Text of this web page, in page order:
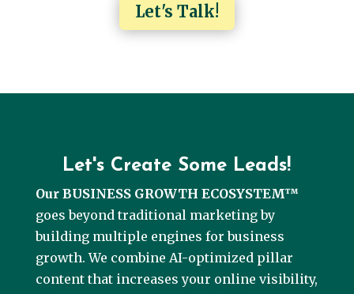
Let's Talk!
Let's Create Some Leads!
Our BUSINESS GROWTH ECOSYSTEM™
goes beyond traditional marketing by
building multiple engines for business
growth. We combine AI-optimized pillar
content that increases your online visibility,